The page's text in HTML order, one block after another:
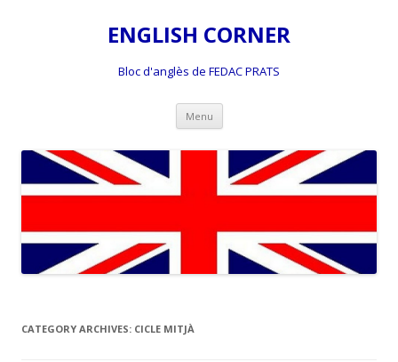
ENGLISH CORNER
Bloc d'anglès de FEDAC PRATS
Menu Skip
content
CATEGORY ARCHIVES: CICLE MITJÀ